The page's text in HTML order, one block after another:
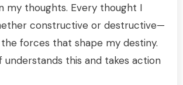
my thoughts. Every thought I
constructive or destructive—
forces that shape my destiny.
understands this and takes action